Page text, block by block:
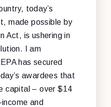
today’s
made possible by
Act, is ushering in
I am
has secured
awardees that
capital – over $14
and